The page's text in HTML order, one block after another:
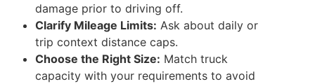
damage prior to driving off.
Clarify Mileage Limits: Ask about daily or
trip context distance caps.
Choose the Right Size: Match truck
capacity with your requirements to avoid